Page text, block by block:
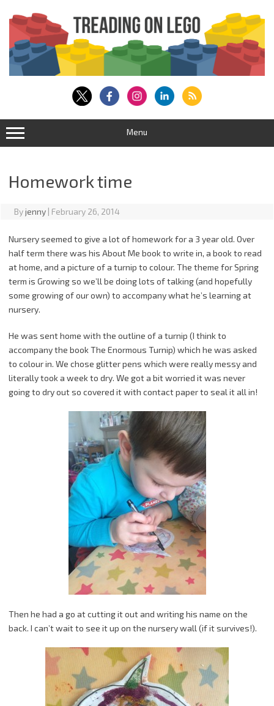
content
Menu
Homework time
Byjenny | February 26, 2014
Nursery seemed to give a lot of homework for a 3 year old. Over
half term there was his About Me book to write in, a book to read
at home, and a picture of a turnip to colour. The theme for Spring
term is Growing so we’ll be doing lots of talking (and hopefully
some growing of our own) to accompany what he’s learning at
nursery.
He was sent home with the outline of a turnip (I think to
accompany the book The Enormous Turnip) which he was asked
to colour in. We chose glitter pens which were really messy and
literally took a week to dry. We got a bit worried it was never
going to dry out so covered it with contact paper to seal it all in!
Then he had a go at cutting it out and writing his name on the
back. I can’t wait to see it up on the nursery wall (if it survives!).